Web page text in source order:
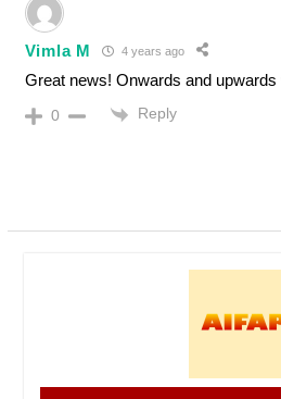
Vimla M 4 years ago
Great news! Onwards and upwards
0 Reply